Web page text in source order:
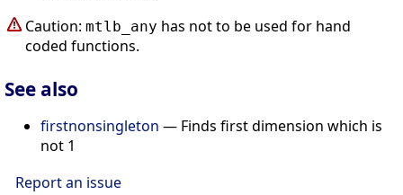
Caution: mtlb_any has not to be used for hand
coded functions.
See also
firstnonsingleton — Finds first dimension which is
not 1
Report an issue